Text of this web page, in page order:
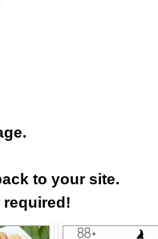
to your site.